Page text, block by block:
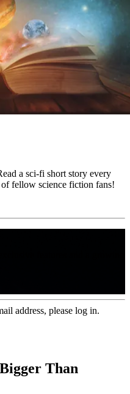
a sci-fi short story every
fellow science fiction fans!
address, please log in.
Than